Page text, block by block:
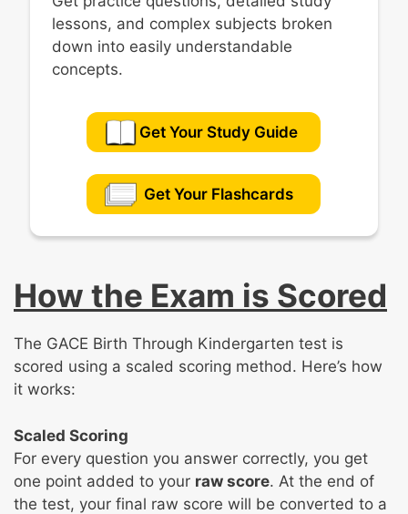
lessons, and complex subjects broken
down into easily understandable
concepts.
Get Your Study Guide
Get Your Flashcards
How the Exam is Scored
The GACE Birth Through Kindergarten test is
scored using a scaled scoring method. Here’s how
it works:
Scaled Scoring
For every question you answer correctly, you get
one point added to your raw score. At the end of
the test, your final raw score will be converted to a